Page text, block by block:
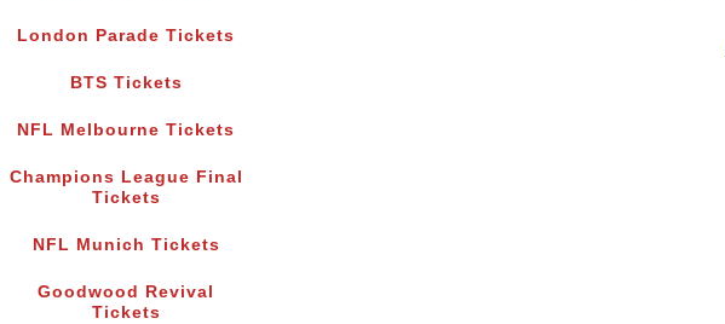
London Parade Tickets
BTS Tickets
NFL Melbourne Tickets
Champions League Final
Tickets
NFL Munich Tickets
Goodwood Revival
Tickets